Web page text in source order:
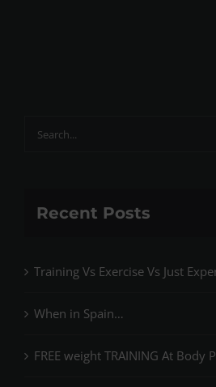
Search
Recent Posts
Training Vs Exercise Vs Just
When in Spain…
FREE weight TRAINING At Body